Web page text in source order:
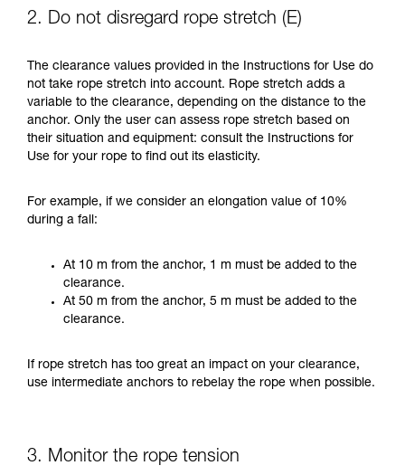
2. Do not disregard rope stretch (E)
The clearance values provided in the Instructions for Use do
not take rope stretch into account. Rope stretch adds a
variable to the clearance, depending on the distance to the
anchor. Only the user can assess rope stretch based on
their situation and equipment: consult the Instructions for
Use for your rope to find out its elasticity.
For example, if we consider an elongation value of 10%
during a fall:
At 10 m from the anchor, 1 m must be added to the
clearance.
At 50 m from the anchor, 5 m must be added to the
clearance.
If rope stretch has too great an impact on your clearance,
use intermediate anchors to rebelay the rope when possible.
3. Monitor the rope tension